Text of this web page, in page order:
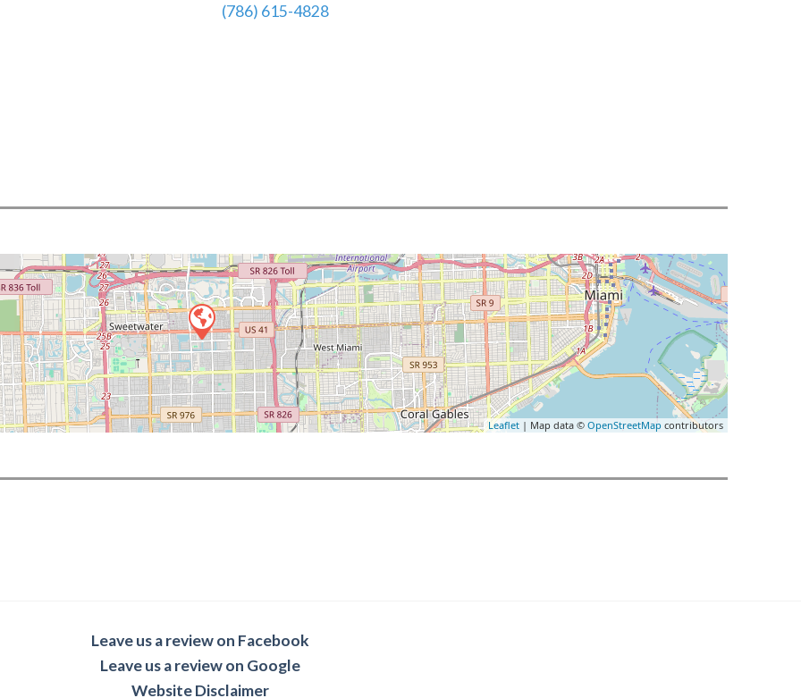
(786) 615-4828
Leaflet | Map data © OpenStreetMap contributors
Leave us a review on Facebook
Leave us a review on Google
Website Disclaimer